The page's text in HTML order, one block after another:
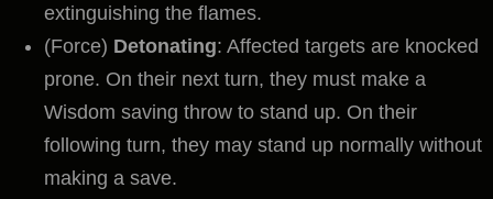
extinguishing the flames.
(Force) Detonating: Affected targets are knocked
prone. On their next turn, they must make a
Wisdom saving throw to stand up. On their
following turn, they may stand up normally without
making a save.